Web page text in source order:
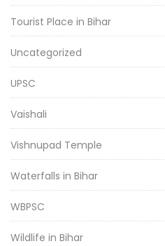
Tourist Place in Bihar
Uncategorized
UPSC
Vaishali
Vishnupad Temple
Waterfalls in Bihar
WBPSC
Wildlife in Bihar